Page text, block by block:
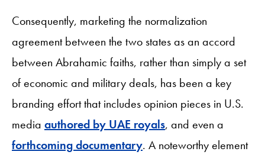
Consequently, marketing the normalization
agreement between the two states as an accord
between Abrahamic faiths, rather than simply a set
of economic and military deals, has been a key
branding effort that includes opinion pieces in U.S.
media authored by UAE royals, and even a
forthcoming documentary. A noteworthy element